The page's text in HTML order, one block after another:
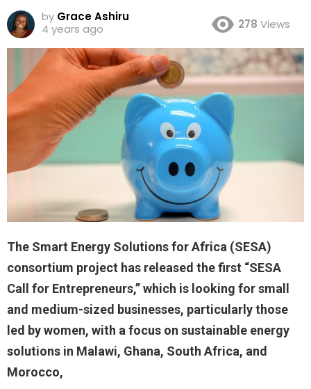
by Grace Ashiru
4 years ago
278 Views
The Smart Energy Solutions for Africa (SESA)
consortium project has released the first “SESA
Call for Entrepreneurs,” which is looking for small
and medium-sized businesses, particularly those
led by women, with a focus on sustainable energy
solutions in Malawi, Ghana, South Africa, and
Morocco,